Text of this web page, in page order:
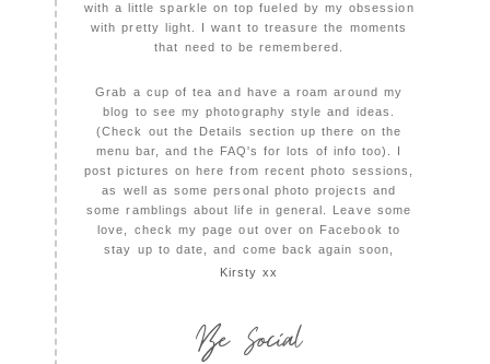
with a little sparkle on top fueled by my obsession
with pretty light. I want to treasure the moments
that need to be remembered.
Grab a cup of tea and have a roam around my
blog to see my photography style and ideas.
(Check out the Details section up there on the
menu bar, and the FAQ's for lots of info too). I
post pictures on here from recent photo sessions,
as well as some personal photo projects and
some ramblings about life in general. Leave some
love, check my page out over on Facebook to
stay up to date, and come back again soon,
Kirsty xx
Be Social